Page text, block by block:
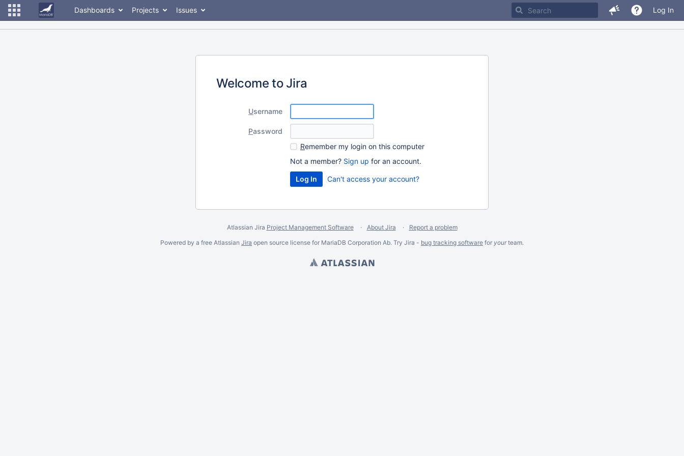
Dashboards Projects Issues Log In
Welcome to Jira
Username
Password
Remember my login on this computer
Not a member? Sign up for an account.
Can't access your account?
Atlassian Jira Project Management Software About Jira
Report a problem
Powered by a free Atlassian Jira open source license for MariaDB Corporation Ab. Try Jira - bug tracking software for yourteam.